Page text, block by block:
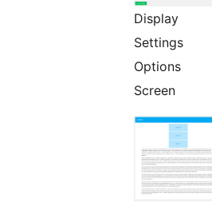
Display
Settings
Options
Screen